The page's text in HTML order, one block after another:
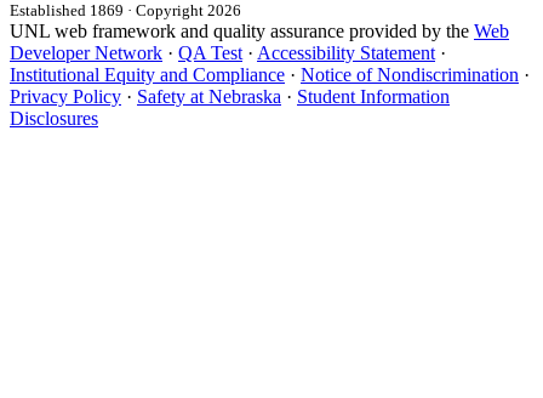
Established 1869 · Copyright 2026
UNL web framework and quality assurance provided by the Web
Developer Network · QA Test· Accessibility Statement·
Institutional Equity and Compliance · Notice of Nondiscrimination ·
Privacy Policy · Safety at Nebraska · Student Information
Disclosures